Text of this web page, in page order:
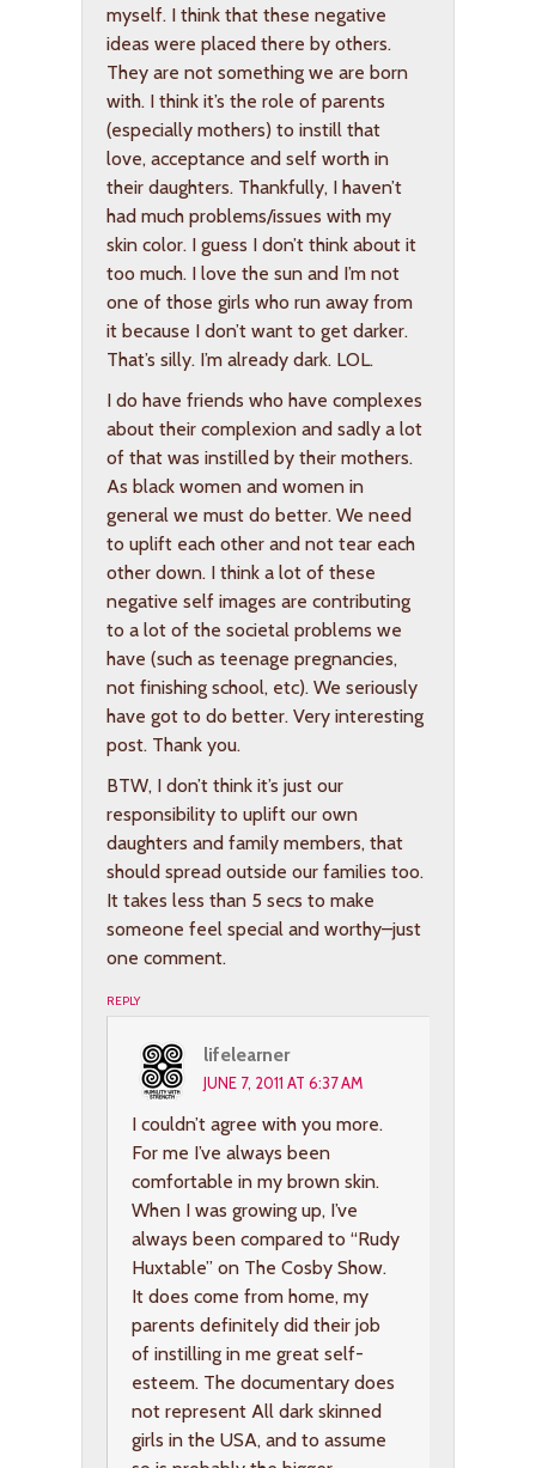
myself. I think that these negative
ideas were placed there by others.
They are not something we are born
with. I think it’s the role of parents
(especially mothers) to instill that
love, acceptance and self worth in
their daughters. Thankfully, I haven’t
had much problems/issues with my
skin color. I guess I don’t think about it
too much. I love the sun and I’m not
one of those girls who run away from
it because I don’t want to get darker.
That’s silly. I’m already dark. LOL.
I do have friends who have complexes
about their complexion and sadly a lot
of that was instilled by their mothers.
As black women and women in
general we must do better. We need
to uplift each other and not tear each
other down. I think a lot of these
negative self images are contributing
to a lot of the societal problems we
have (such as teenage pregnancies,
not finishing school, etc). We seriously
have got to do better. Very interesting
post. Thank you.
BTW, I don’t think it’s just our
responsibility to uplift our own
daughters and family members, that
should spread outside our families too.
It takes less than 5 secs to make
someone feel special and worthy–just
one comment.
REPLY
lifelearner
JUNE 7, 2011 AT 6:37 AM
I couldn’t agree with you more.
For me I’ve always been
comfortable in my brown skin.
When I was growing up, I’ve
always been compared to “Rudy
Huxtable” on The Cosby Show.
It does come from home, my
parents definitely did their job
of instilling in me great self-
esteem. The documentary does
not represent All dark skinned
girls in the USA, and to assume